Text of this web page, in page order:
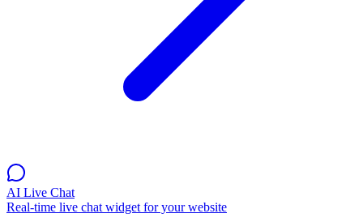
AI Live Chat
Real-time live chat widget for your website